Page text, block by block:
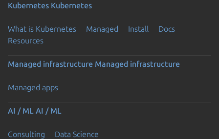
Kubernetes Kubernetes
What is Kubernetes Managed Install
Docs
Resources
Managed infrastructure Managed infrastructure
Managed apps
AI / ML AI / ML
Consulting Data Science